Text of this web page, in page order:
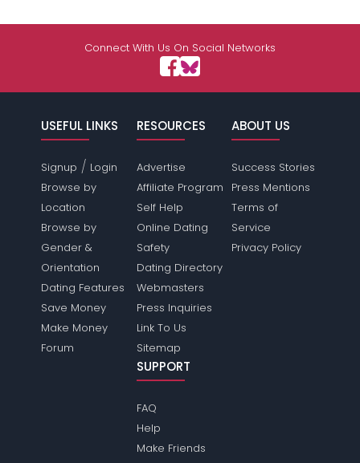
Connect With Us On Social Networks
USEFUL LINKS
Signup / Login
Browse by
Location
Browse by
Gender &
Orientation
Dating Features
Save Money
Make Money
Forum
RESOURCES
Advertise
Affiliate Program
Self Help
Online Dating
Safety
Dating Directory
Webmasters
Press Inquiries
Link To Us
Sitemap
ABOUT US
Success Stories
Press Mentions
Terms of
Service
Privacy Policy
SUPPORT
FAQ
Help
Make Friends